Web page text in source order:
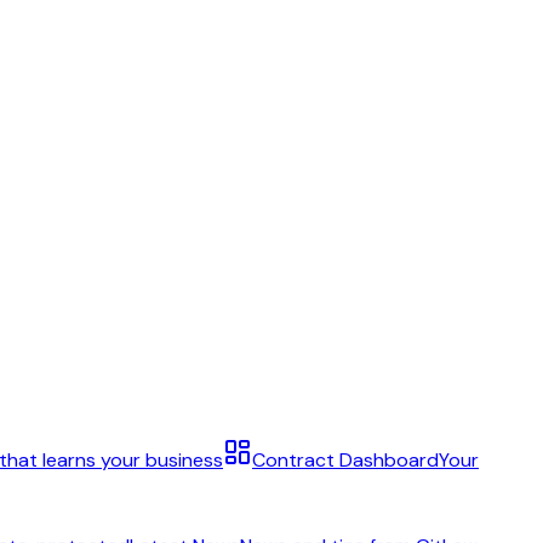
learns your business Contract DashboardYour